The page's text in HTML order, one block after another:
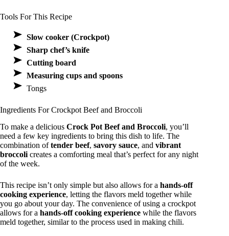
Tools For This Recipe
Slow cooker (Crockpot)
Sharp chef’s knife
Cutting board
Measuring cups and spoons
Tongs
Ingredients For Crockpot Beef and Broccoli
To make a delicious Crock Pot Beef and Broccoli, you’ll
need a few key ingredients to bring this dish to life. The
combination oftender beef, savory sauce, and vibrant
broccoli creates a comforting meal that’s perfect for any night
of the week.
This recipe isn’t only simple but also allows for a hands-off
cooking experience, letting the flavors meld together while
you go about your day. The convenience of using a crockpot
allows for a hands-off cooking experience while the flavors
meld together, similar to the process used in making chili.